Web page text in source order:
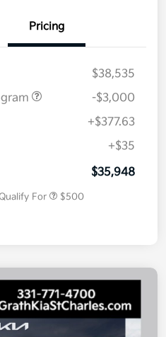
Pricing
$38,535
-$3,000
+$377.63
+$35
$35,948
For $500